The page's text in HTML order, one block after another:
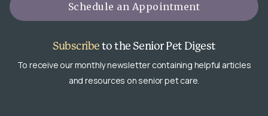
Schedule an Appointment
Subscribe to the Senior Pet Digest
To receive our monthly newsletter containing helpful articles
and resources on senior pet care.